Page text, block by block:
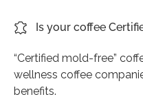
Is your coffee
“Certified mold-free”
wellness coffee
benefits.